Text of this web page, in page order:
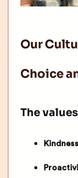
Our
Choice
The
Kindness